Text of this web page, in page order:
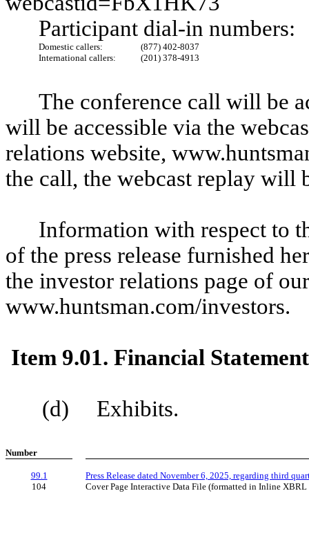
Participant dial-in numbers:
Domestic callers:
(877) 402-8037
International callers:
(201) 378-4913
The conference call will be
will be accessible via the
relations website,
the call, the webcast replay will
Information with respect to
of the press release furnished
the investor relations page of
www.huntsman.com/investors.
Item 9.01. Financial
(d) Exhibits.
Number
99.1
Press Release dated November 6, 2025, regarding third
104
Cover Page Interactive Data File (formatted in Inline